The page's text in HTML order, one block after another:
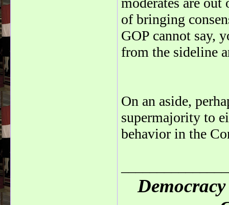
of bringing
GOP cannot say,
from the sideline
On an aside,
supermajority to
behavior in the